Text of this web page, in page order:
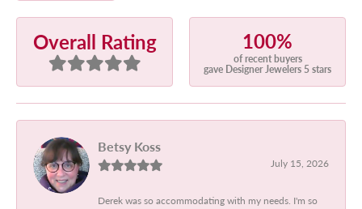
Overall Rating 100%
of recent buyers
gave Designer Jewelers 5 stars
Betsy Koss
July 15, 2026
Derek was so accommodating with my needs. I'm so